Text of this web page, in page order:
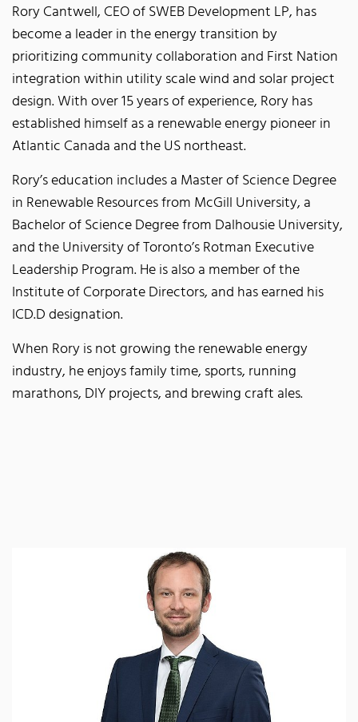
Rory Cantwell, CEO of SWEB Development LP, has
become a leader in the energy transition by
prioritizing community collaboration and First Nation
integration within utility scale wind and solar project
design. With over 15 years of experience, Rory has
established himself as a renewable energy pioneer in
Atlantic Canada and the US northeast.
Rory’s education includes a Master of Science Degree
in Renewable Resources from McGill University, a
Bachelor of Science Degree from Dalhousie University,
and the University of Toronto’s Rotman Executive
Leadership Program. He is also a member of the
Institute of Corporate Directors, and has earned his
ICD.D designation.
When Rory is not growing the renewable energy
industry, he enjoys family time, sports, running
marathons, DIY projects, and brewing craft ales.